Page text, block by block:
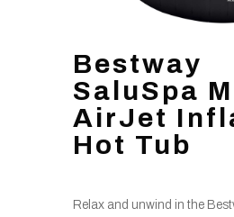
Bestway
SaluSpa
AirJet
Hot Tub
Relax and unwind in the